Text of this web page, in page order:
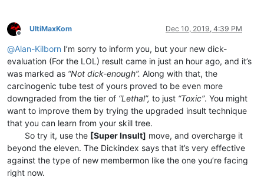
Offline
UltiMaxKom Dec 10, 2019, 4:39 PM
@Alan-Kilborn I’m sorry to inform you, but your new dick-
evaluation (For the LOL) result came in just an hour ago, and it’s
was marked as “Not dick-enough”. Along with that, the
carcinogenic tube test of yours proved to be even more
downgraded from the tier of “Lethal”, to just “Toxic”. You might
want to improve them by trying the upgraded insult technique
that you can learn from your skill tree.
⠀⠀⠀So try it, use the [Super Insult] move, and overcharge it
beyond the eleven. The Dickindex says that it’s very effective
against the type of new membermon like the one you’re facing
right now.